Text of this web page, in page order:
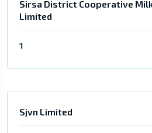
Sirsa District Cooperative
Limited
1
Sjvn Limited